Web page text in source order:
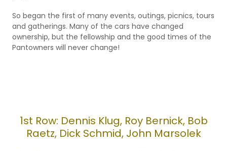
So began the first of many events, outings, picnics, tours
and gatherings. Many of the cars have changed
ownership, but the fellowship and the good times of the
Pantowners will never change!
1st Row: Dennis Klug, Roy Bernick, Bob
Raetz, Dick Schmid, John Marsolek